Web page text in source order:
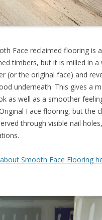
Face reclaimed flooring is
timbers, but it is milled in a
(or the original face) and
underneath. This gives a
as well as a smoother
Face flooring, but the
through visible nail
Smooth Face Flooring